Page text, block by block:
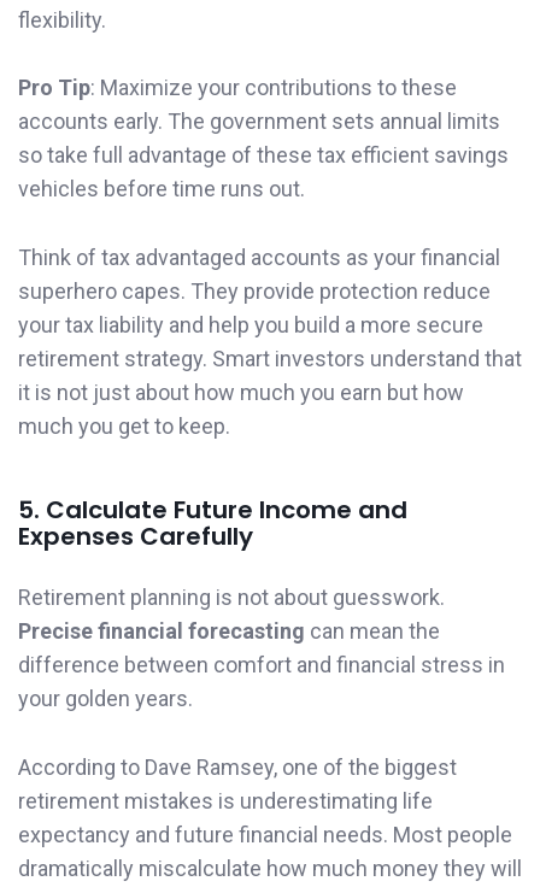
flexibility.
Pro Tip: Maximize your contributions to these
accounts early. The government sets annual limits
so take full advantage of these tax efficient savings
vehicles before time runs out.
Think of tax advantaged accounts as your financial
superhero capes. They provide protection reduce
your tax liability and help you build a more secure
retirement strategy. Smart investors understand that
it is not just about how much you earn but how
much you get to keep.
5. Calculate Future Income and
Expenses Carefully
Retirement planning is not about guesswork.
Precise financial forecasting can mean the
difference between comfort and financial stress in
your golden years.
According to Dave Ramsey, one of the biggest
retirement mistakes is underestimating life
expectancy and future financial needs. Most people
dramatically miscalculate how much money they will